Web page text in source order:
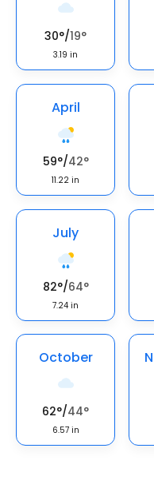
30°/19°
3.19 in
April
59°/42°
11.22 in
July
82°/64°
7.24 in
October
62°/44°
6.57 in